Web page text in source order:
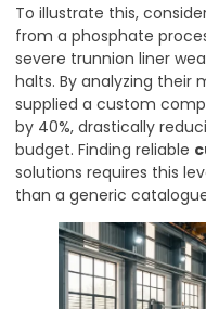
To illustrate this,
from a phosphate
severe trunnion liner
halts. By analyzing their
supplied a custom
by 40%, drastically
budget. Finding reliable
solutions requires this
than a generic